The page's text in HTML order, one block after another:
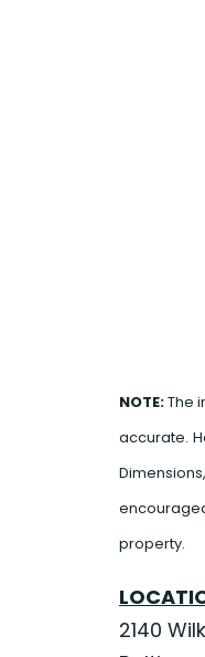
NOTE:The
accurate.
property.
2140